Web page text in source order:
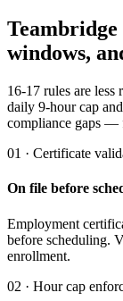
Teambridge
windows,
16-17 rules are
daily 9-hour cap
compliance gaps —
01 · Certificate
On file before
Employment
before scheduling.
enrollment.
02 · Hour cap